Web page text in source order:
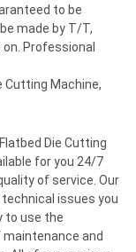
to be
made by T/T,
on. Professional
Cutting Machine,
Die Cutting
for you 24/7
of service. Our
issues you
to use the
maintenance and